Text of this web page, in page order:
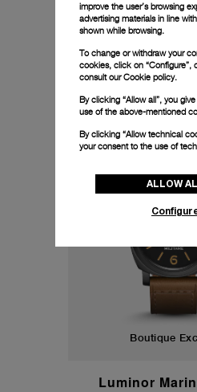
44mm
Boutique
Luminor
improve the user’s browsing
advertising materials in line
shown while browsing.
To change or withdraw your
cookies, click on “Configure”,
consult ourCookie policy.
By clicking “Allow all”, you
use of the above-mentioned
By clicking “Allow technical
your consent to the use of
ALLOW